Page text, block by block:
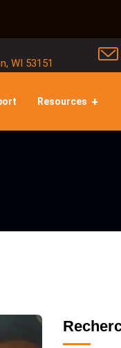
WI 53151
Resources